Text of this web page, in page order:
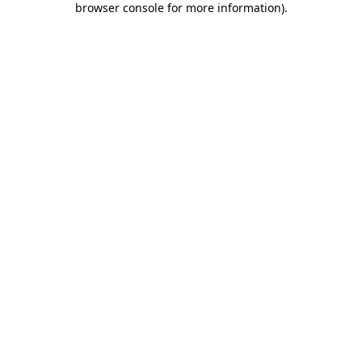
browser console for more information).